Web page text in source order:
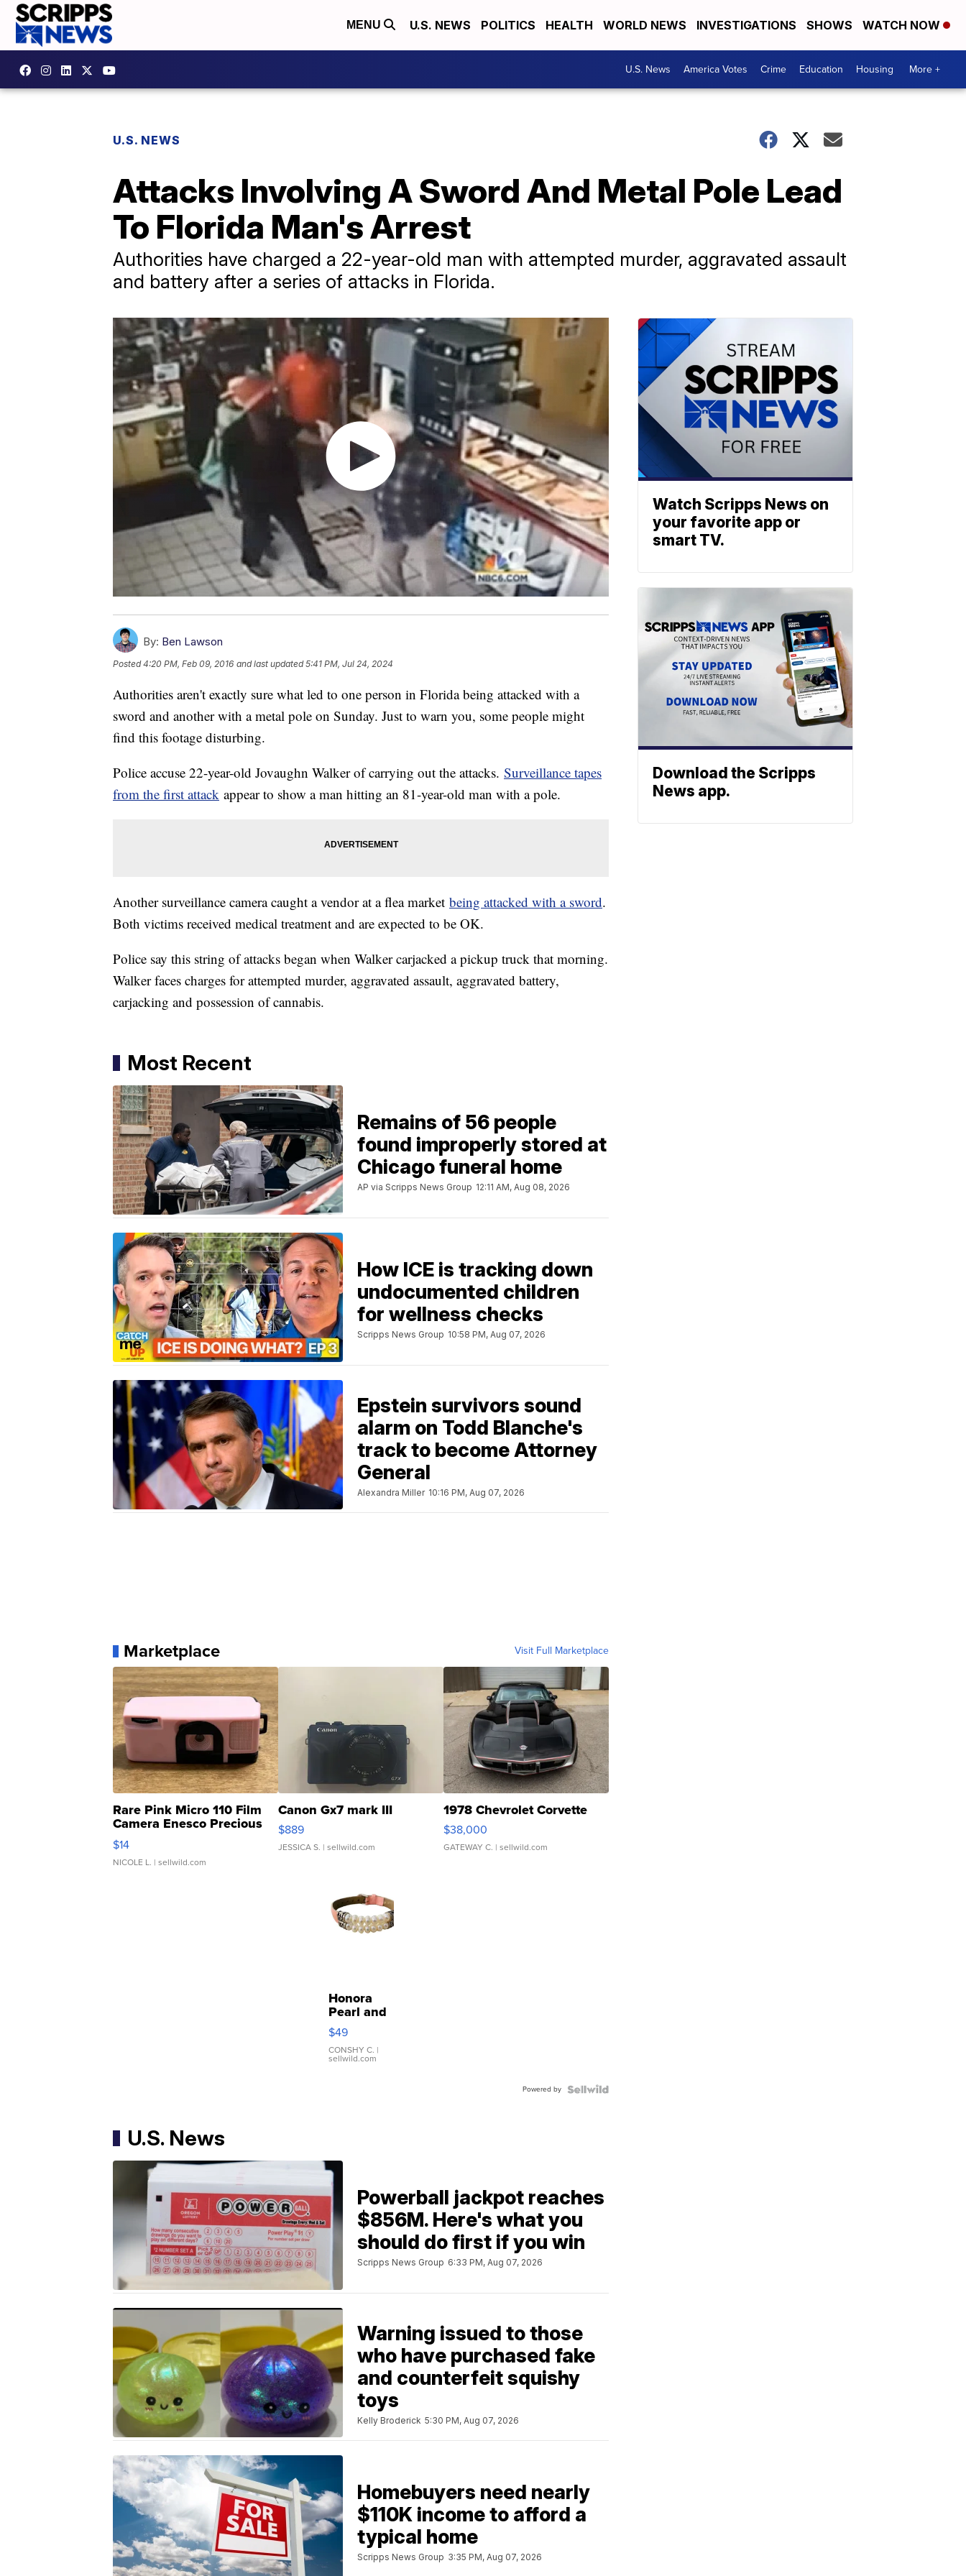
MENU U.S. NEWS POLITICS HEALTH WORLD NEWS INVESTIGATIONS SHOWS WATCH NOW
U.S. News America Votes Crime Education Housing More +
U.S. NEWS
Attacks Involving A Sword And Metal Pole Lead
To Florida Man's Arrest
Authorities have charged a 22-year-old man with attempted murder, aggravated assault
and battery after a series of attacks in Florida.
By: Ben Lawson
Posted4:20 PM, Feb 09, 2016 and last updated 5:41 PM, Jul 24, 2024
Authorities aren't exactly sure what led to one person in Florida being attacked with a
sword and another with a metal pole on Sunday. Just to warn you, some people might
find this footage disturbing.
Police accuse 22-year-old Jovaughn Walker of carrying out the attacks. Surveillance tapes
from the first attack appear to show a man hitting an 81-year-old man with a pole.
Another surveillance camera caught a vendor at a flea market being attacked with a sword.
Both victims received medical treatment and are expected to be OK.
Police say this string of attacks began when Walker carjacked a pickup truck that morning.
Walker faces charges for attempted murder, aggravated assault, aggravated battery,
carjacking and possession of cannabis.
Most Recent
Remains of 56 people
found improperly stored at
Chicago funeral home
AP via Scripps News Group 12:11 AM, Aug 08, 2026
How ICE is tracking down
undocumented children
for wellness checks
Scripps News Group 10:58 PM, Aug 07, 2026
Epstein survivors sound
alarm on Todd Blanche's
track to become Attorney
General
Alexandra Miller 10:16 PM, Aug 07, 2026
Marketplace Visit Full Marketplace
Rare Pink Micro 110 Film
Camera Enesco Precious
Moments TD4
$14
NICOLE L. | sellwild.com
Canon Gx7 mark III
$889
JESSICA S. | sellwild.com
1978 Chevrolet Corvette
$38,000
GATEWAY C. | sellwild.com
Honora
Pearl and
Pink
Leather
Bracelet
Adjustable
$49
CONSHY C. |
sellwild.com
Powered by
U.S. News
Powerball jackpot reaches
$856M. Here's what you
should do first if you win
Scripps News Group 6:33 PM, Aug 07, 2026
Warning issued to those
who have purchased fake
and counterfeit squishy
toys
Kelly Broderick 5:30 PM, Aug 07, 2026
Homebuyers need nearly
$110K income to afford a
typical home
Scripps News Group 3:35 PM, Aug 07, 2026
Watch Scripps News on
your favorite app or
smart TV.
Download the Scripps
News app.